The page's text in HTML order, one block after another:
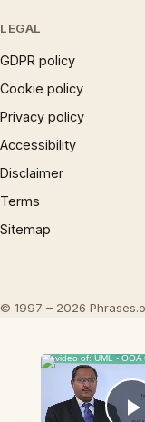
LEGAL
GDPR policy
Cookie policy
Privacy policy
Accessibility
Disclaimer
Terms
Sitemap
© 1997 – 2026